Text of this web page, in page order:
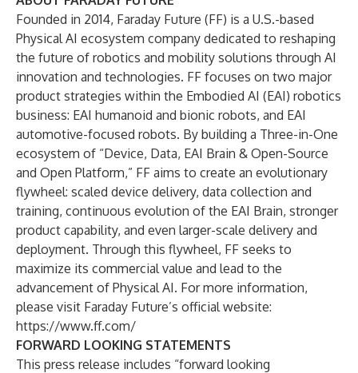
Founded in 2014, Faraday Future (FF) is a U.S.-based
Physical AI ecosystem company dedicated to reshaping
the future of robotics and mobility solutions through AI
innovation and technologies. FF focuses on two major
product strategies within the Embodied AI (EAI) robotics
business: EAI humanoid and bionic robots, and EAI
automotive-focused robots. By building a Three-in-One
ecosystem of “Device, Data, EAI Brain & Open-Source
and Open Platform,” FF aims to create an evolutionary
flywheel: scaled device delivery, data collection and
training, continuous evolution of the EAI Brain, stronger
product capability, and even larger-scale delivery and
deployment. Through this flywheel, FF seeks to
maximize its commercial value and lead to the
advancement of Physical AI. For more information,
please visit Faraday Future’s official website:
https://www.ff.com/
FORWARD LOOKING STATEMENTS
This press release includes “forward looking